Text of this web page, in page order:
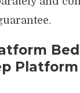
Platform